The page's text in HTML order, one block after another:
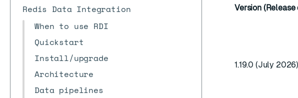
Redis Data Integration
When to use RDI
Quickstart
Install/upgrade
Architecture
Data pipelines
Version (Release
1.19.0 (July 2026)